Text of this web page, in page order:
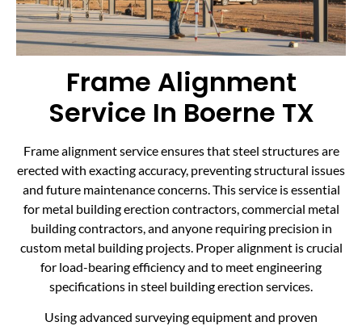
Frame Alignment
Service In Boerne TX
Frame alignment service ensures that steel structures are
erected with exacting accuracy, preventing structural issues
and future maintenance concerns. This service is essential
for metal building erection contractors, commercial metal
building contractors, and anyone requiring precision in
custom metal building projects. Proper alignment is crucial
for load-bearing efficiency and to meet engineering
specifications in steel building erection services.
Using advanced surveying equipment and proven